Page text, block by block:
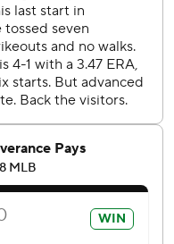
they do not hit a
best 11-3 (.786) since
in scoring position.
in scoring
in a 6-5 loss in 10